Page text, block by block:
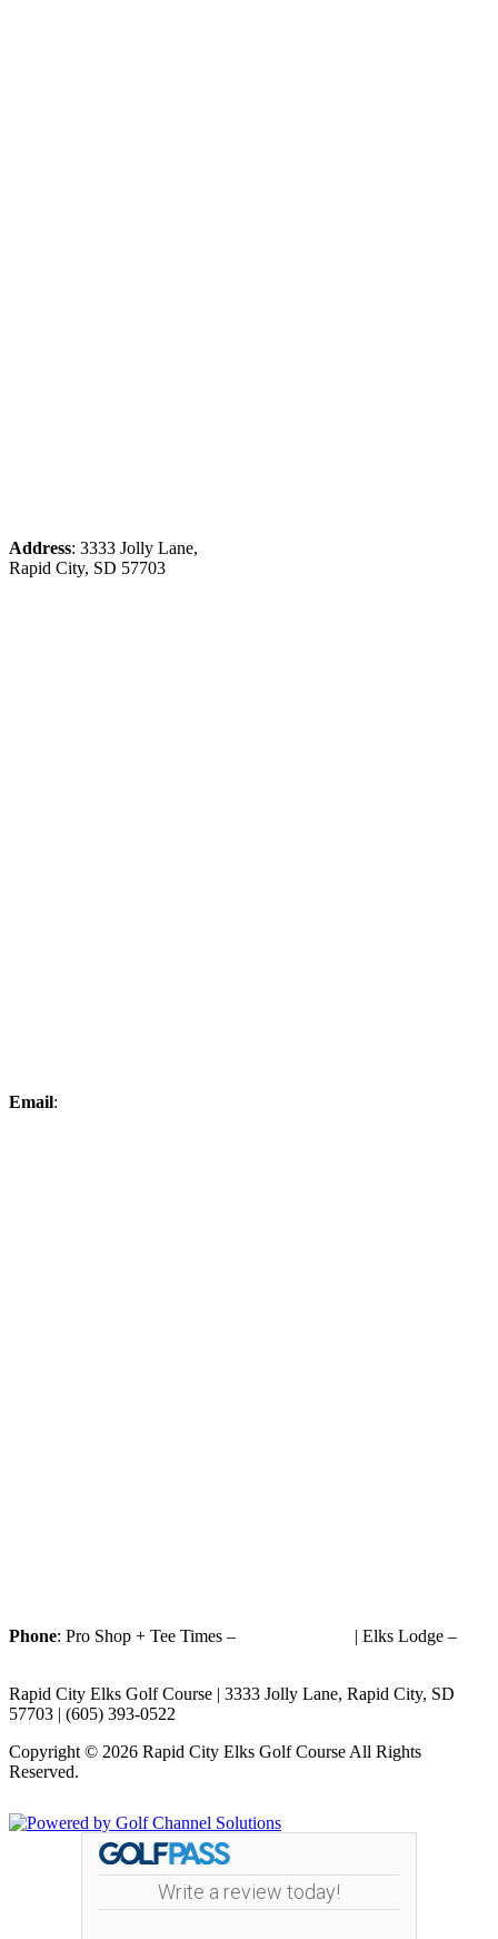
Address: 3333 Jolly Lane,
Rapid City, SD 57703
Email:
Phone: Pro Shop + Tee Times –
| Elks Lodge –
Rapid City Elks Golf Course | 3333 Jolly Lane, Rapid City, SD
57703 | (605) 393-0522
Copyright © 2026 Rapid City Elks Golf Course All Rights
Reserved.
Write a review today!